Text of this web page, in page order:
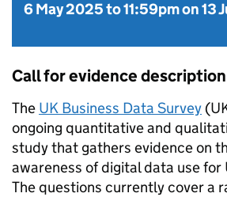
6 May 2025to11:59pm on 13
Call for evidence description
The UK Business Data Survey (
ongoing quantitative and
study that gathers evidence on
awareness of digital data use for
The questions currently cover a